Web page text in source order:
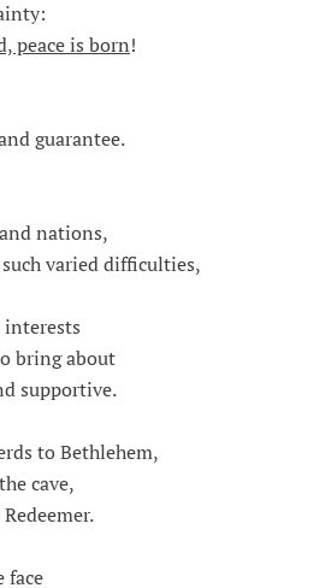
peace is born!
guarantee.
nations,
varied difficulties,
bring about
supportive.
to Bethlehem,
cave,
face